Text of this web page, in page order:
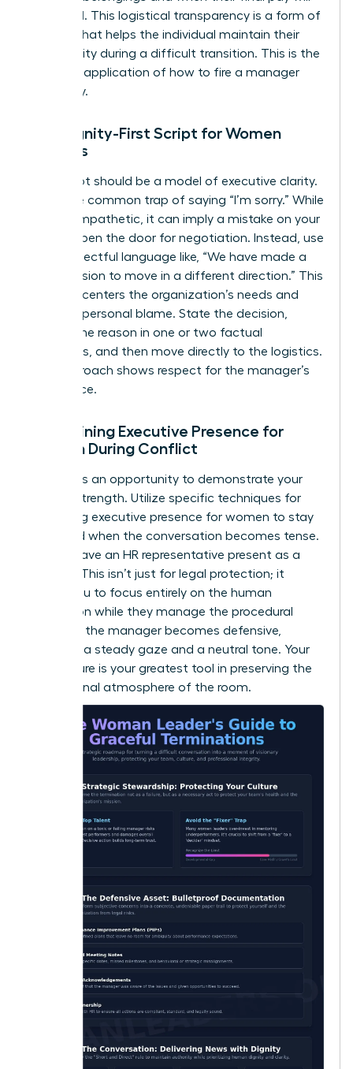
be issued. This logistical transparency is a form of
respect that helps the individual maintain their
own dignity during a difficult transition. This is the
practical application of how to fire a manager
gracefully.
The Dignity-First Script for Women
Leaders
Your script should be a model of executive clarity.
Avoid the common trap of saying “I’m sorry.” While
it feels empathetic, it can imply a mistake on your
part or open the door for negotiation. Instead, use
firm, respectful language like, “We have made a
final decision to move in a different direction.” This
phrasing centers the organization’s needs and
removes personal blame. State the decision,
provide the reason in one or two factual
sentences, and then move directly to the logistics.
This approach shows respect for the manager’s
intelligence.
Maintaining Executive Presence for
Women During Conflict
Conflict is an opportunity to demonstrate your
internal strength. Utilize specific techniques for
mastering executive presence for women to stay
grounded when the conversation becomes tense.
Always have an HR representative present as a
witness. This isn’t just for legal protection; it
allows you to focus entirely on the human
interaction while they manage the procedural
details. If the manager becomes defensive,
maintain a steady gaze and a neutral tone. Your
composure is your greatest tool in preserving the
professional atmosphere of the room.